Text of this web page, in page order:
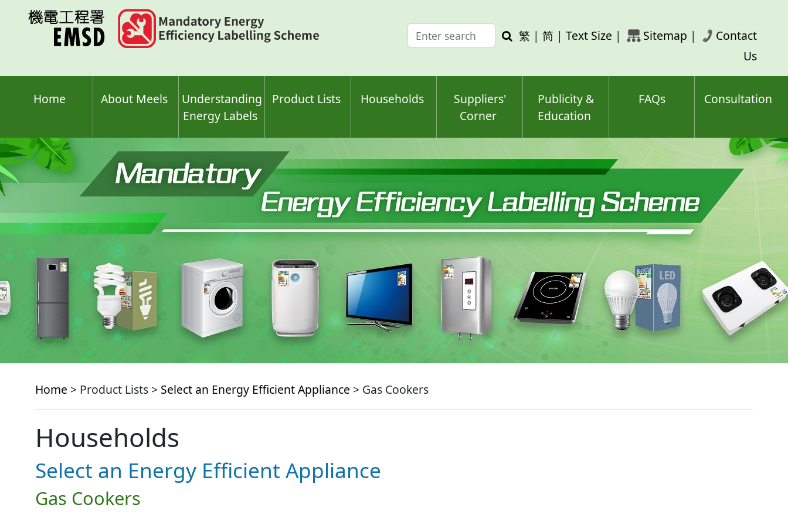
Enter
search
Search
繁 | 简 | Text Size | Sitemap |
Contact
Us
Home About Meels
Understanding
Energy Labels
Product Lists Households
Suppliers'
Corner
Publicity &
Education
FAQs Consultation
Home > Product Lists > Select an Energy Efficient Appliance > Gas Cookers
Households
Select an Energy Efficient Appliance
Gas Cookers